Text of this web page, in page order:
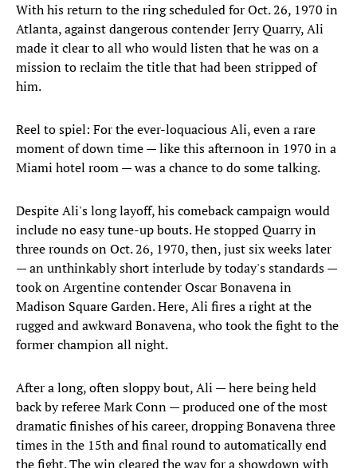
With his return to the ring scheduled for Oct. 26, 1970 in
Atlanta, against dangerous contender Jerry Quarry, Ali
made it clear to all who would listen that he was on a
mission to reclaim the title that had been stripped of
him.
Reel to spiel: For the ever-loquacious Ali, even a rare
moment of down time — like this afternoon in 1970 in a
Miami hotel room — was a chance to do some talking.
Despite Ali's long layoff, his comeback campaign would
include no easy tune-up bouts. He stopped Quarry in
three rounds on Oct. 26, 1970, then, just six weeks later
— an unthinkably short interlude by today's standards —
took on Argentine contender Oscar Bonavena in
Madison Square Garden. Here, Ali fires a right at the
rugged and awkward Bonavena, who took the fight to the
former champion all night.
After a long, often sloppy bout, Ali — here being held
back by referee Mark Conn — produced one of the most
dramatic finishes of his career, dropping Bonavena three
times in the 15th and final round to automatically end
the fight. The win cleared the way for a showdown with